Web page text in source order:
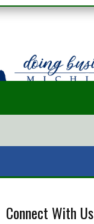
Connect With Us